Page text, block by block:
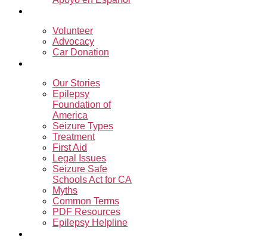
Volunteer
Advocacy
Car Donation
Our Stories
Epilepsy
Foundation of
America
Seizure Types
Treatment
First Aid
Legal Issues
Seizure Safe
Schools Act for CA
Myths
Common Terms
PDF Resources
Epilepsy Helpline